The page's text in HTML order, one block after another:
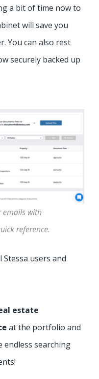
a bit of time now to
will save you
You can also rest
securely backed up
emails with
reference.
users and
estate
at the portfolio and
endless searching